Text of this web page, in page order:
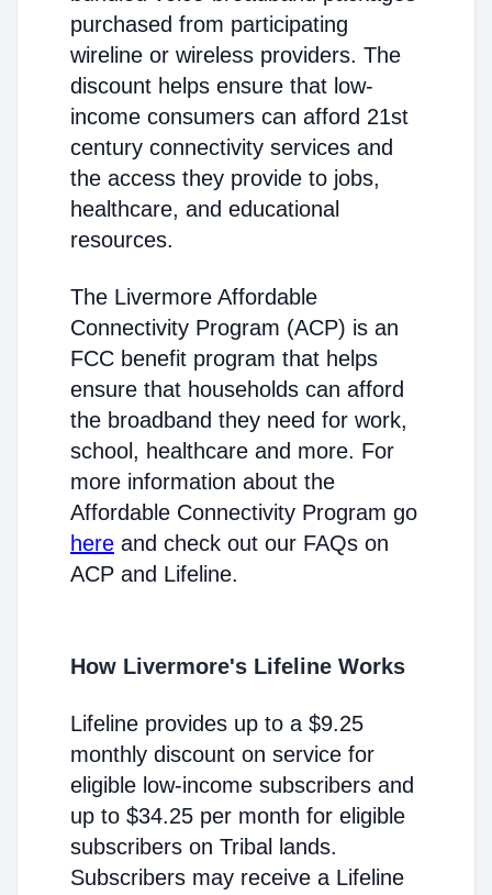
purchased from participating
wireline or wireless providers. The
discount helps ensure that low-
income consumers can afford 21st
century connectivity services and
the access they provide to jobs,
healthcare, and educational
resources.
The Livermore Affordable
Connectivity Program (ACP) is an
FCC benefit program that helps
ensure that households can afford
the broadband they need for work,
school, healthcare and more. For
more information about the
Affordable Connectivity Program go
here and check out our FAQs on
ACP and Lifeline.
How Livermore's Lifeline Works
Lifeline provides up to a $9.25
monthly discount on service for
eligible low-income subscribers and
up to $34.25 per month for eligible
subscribers on Tribal lands.
Subscribers may receive a Lifeline